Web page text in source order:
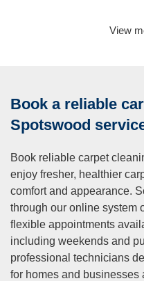
Q: How often should I
coverage and extend
frequency depends on
animals track in dirt and
deep in fibers. Families
more frequent cleaning
general wear. High-traffic
and entryways accumulate
formal dining rooms. If
from allergies or asthma,
spotswood services
View
Book a reliable
Spotswood
Book reliable carpet
enjoy fresher, healthier
comfort and appearance.
through our online system
flexible appointments
including weekends and
professional technicians
for homes and